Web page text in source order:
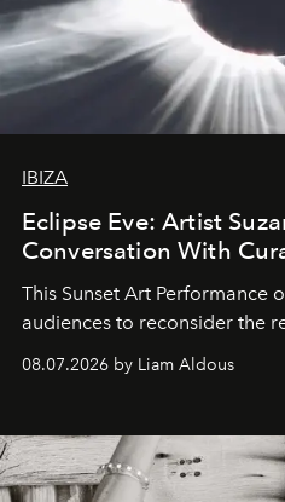
IBIZA
Eclipse Eve: Artist
Conversation With
This Sunset Art Performance
audiences to reconsider the
08.07.2026 by Liam Aldous